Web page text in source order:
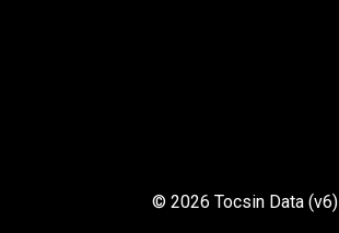
© 2026 Tocsin Data (v6)